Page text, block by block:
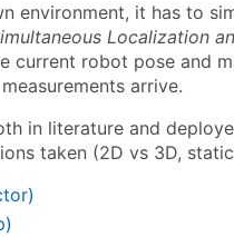
environment, it has to
Localization
current robot pose and
arrive.
in literature and
taken (2D vs 3D,